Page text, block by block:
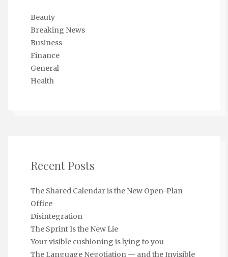
Beauty
Breaking News
Business
Finance
General
Health
Recent Posts
The Shared Calendar is the New Open-Plan
Office
Disintegration
The Sprint Is the New Lie
Your visible cushioning is lying to you
The Language Negotiation — and the Invisible